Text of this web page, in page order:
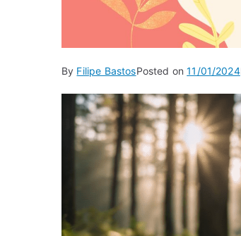
By Filipe BastosPosted on11/01/2024